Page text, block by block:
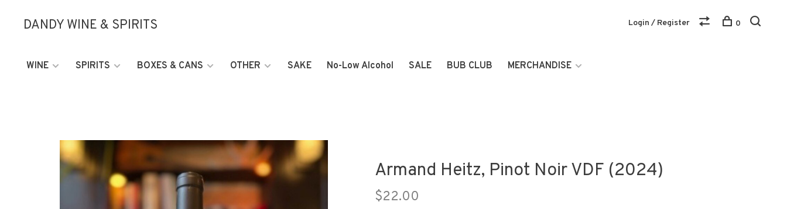
DANDY WINE & SPIRITS
WINE SPIRITS BOXES & CANS OTHER SAKE No-Low Alcohol SALE BUB CLUB MERCHANDISE
Login / Register 0
Armand Heitz, Pinot Noir VDF (2024)
$22.00